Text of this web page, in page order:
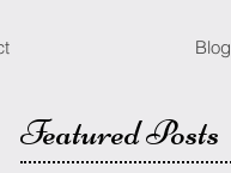
Blog
Featured Posts